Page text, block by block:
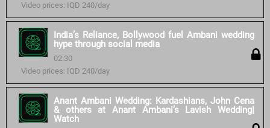
Video prices: IQD 240/day
India’s Reliance, Bollywood fuel Ambani wedding
hype through social media
02:30
Video prices: IQD 240/day
Anant Ambani Wedding: Kardashians, John Cena
& others at Anant Ambani’s Lavish Wedding|
Watch